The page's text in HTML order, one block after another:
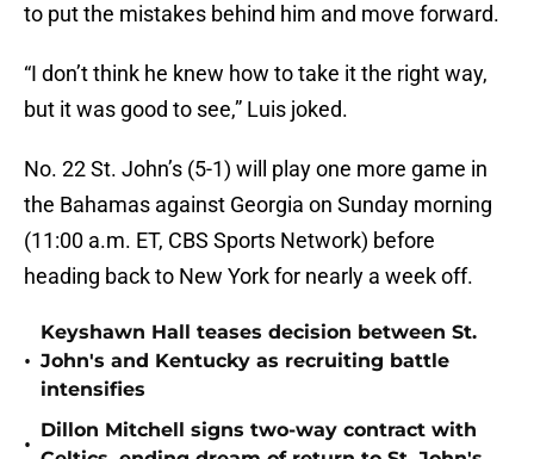
to put the mistakes behind him and move forward.
“I don’t think he knew how to take it the right way,
but it was good to see,” Luis joked.
No. 22 St. John’s (5-1) will play one more game in
the Bahamas against Georgia on Sunday morning
(11:00 a.m. ET, CBS Sports Network) before
heading back to New York for nearly a week off.
•
Keyshawn Hall teases decision between St.
John's and Kentucky as recruiting battle
intensifies
•
Dillon Mitchell signs two-way contract with